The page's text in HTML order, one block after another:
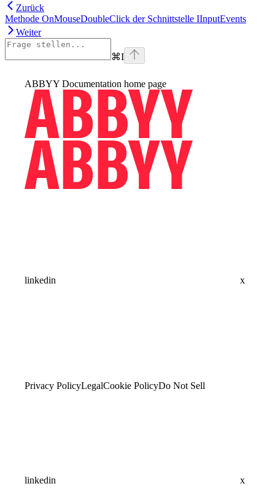
Zurück
Methode OnMouseDoubleClick der Schnittstelle IInputEvents
Weiter
⌘I
ABBYY Documentation home page
linkedin x
Privacy PolicyLegalCookie PolicyDo Not Sell
linkedin x